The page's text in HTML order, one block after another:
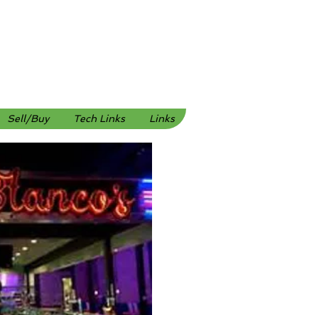
Sell/Buy Tech Links Links